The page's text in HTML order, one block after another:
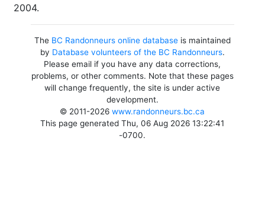
2004.
The BC Randonneurs online databaseis maintained
by Database volunteers of the BC Randonneurs.
Please email if you have any data corrections,
problems, or other comments. Note that these pages
will change frequently, the site is under active
development.
© 2011-2026www.randonneurs.bc.ca
This page generated Thu, 06 Aug 2026 13:22:41
-0700.